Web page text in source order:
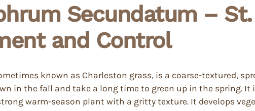
Secundatum –
and Control
known as Charleston grass, is a coarse-textured,
in the fall and take a long time to green up in the spring.
warm-season plant with a gritty texture. It develops